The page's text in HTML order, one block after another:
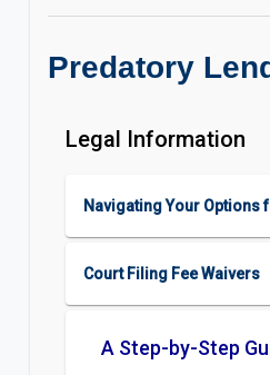
Predatory
Legal Information
Navigating Your Options
Court Filing Fee Waivers
A Step-by-Step